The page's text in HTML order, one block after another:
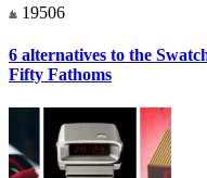
19506
6 alternatives to the
Fifty Fathoms